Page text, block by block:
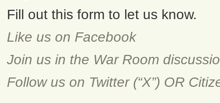
Fill out this form to let us know.
Like us on Facebook
Join us in the War Room
Follow us on Twitter (“X”) OR